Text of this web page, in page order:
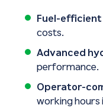
Fuel-efficient
costs.
Advanced
performance.
Operator-
working hours